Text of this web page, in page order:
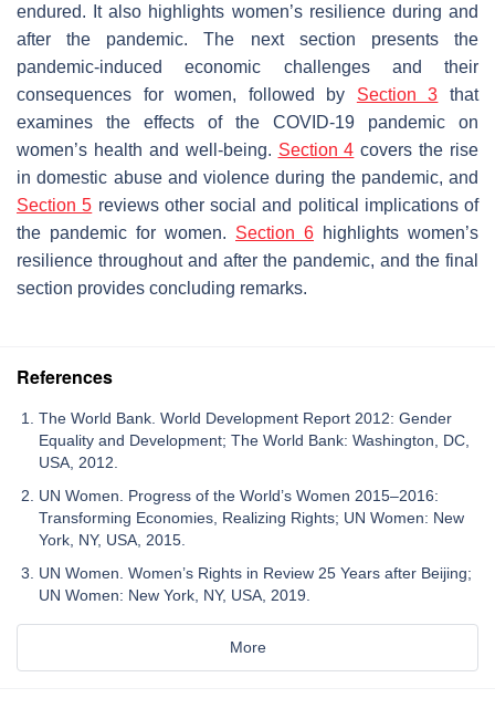
endured. It also highlights women’s resilience during and
after the pandemic. The next section presents the
pandemic-induced economic challenges and their
consequences for women, followed by Section 3 that
examines the effects of the COVID-19 pandemic on
women’s health and well-being. Section 4 covers the rise
in domestic abuse and violence during the pandemic, and
Section 5 reviews other social and political implications of
the pandemic for women. Section 6 highlights women’s
resilience throughout and after the pandemic, and the final
section provides concluding remarks.
References
The World Bank. World Development Report 2012: Gender
Equality and Development; The World Bank: Washington, DC,
USA, 2012.
UN Women. Progress of the World’s Women 2015–2016:
Transforming Economies, Realizing Rights; UN Women: New
York, NY, USA, 2015.
UN Women. Women’s Rights in Review 25 Years after Beijing;
UN Women: New York, NY, USA, 2019.
More